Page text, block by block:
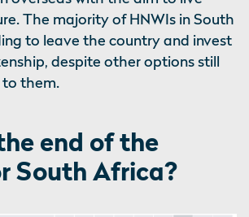
The majority of HNWIs in South
to leave the country and invest
despite other options still
to them.
end of the
South Africa?